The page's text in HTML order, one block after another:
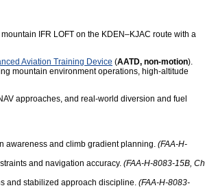
IFR LOFT on the KDEN–KJAC route with a
Aviation Training Device (AATD, non-motion).
mountain environment operations, high-altitude
approaches, and real-world diversion and fuel
awareness and climb gradient planning. (FAA-H-
and navigation accuracy. (FAA-H-8083-15B, Ch
and stabilized approach discipline. (FAA-H-8083-